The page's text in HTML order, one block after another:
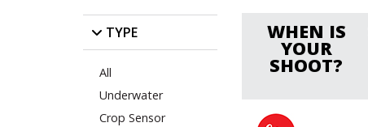
TYPE
All
Underwater
Crop Sensor
WHEN IS
YOUR
SHOOT?